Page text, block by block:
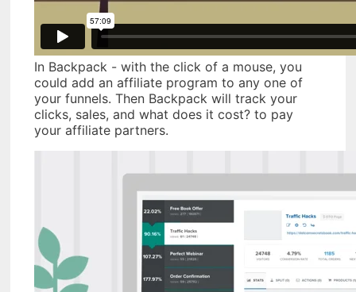
In Backpack - with the click of a mouse, you
could add an affiliate program to any one of
your funnels. Then Backpack will track your
clicks, sales, and what does it cost? to pay
your affiliate partners.